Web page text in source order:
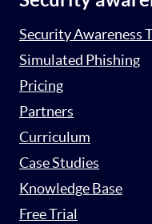
Security Awareness
Simulated Phishing
Pricing
Partners
Curriculum
Case Studies
Knowledge Base
Free Trial